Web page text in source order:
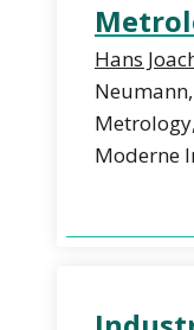
Hans
Moderne